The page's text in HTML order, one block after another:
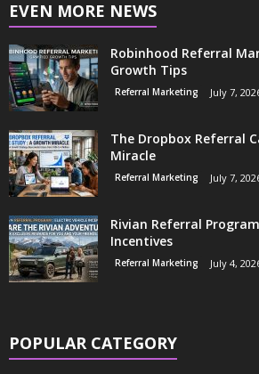
EVEN MORE NEWS
Robinhood Referral
Growth Tips
Referral Marketing July 7,
The Dropbox Referral
Miracle
Referral Marketing July 7,
Rivian Referral
Incentives
Referral Marketing July 4,
POPULAR CATEGORY